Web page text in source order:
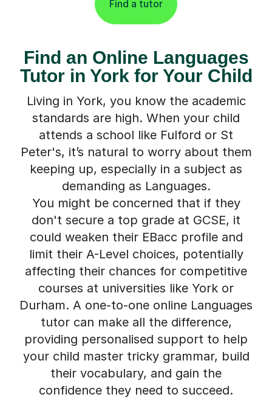
Find an Online Languages
Tutor in York for Your Child
Living in York, you know the academic
standards are high. When your child
attends a school like Fulford or St
Peter's, it’s natural to worry about them
keeping up, especially in a subject as
demanding as Languages.
You might be concerned that if they
don't secure a top grade at GCSE, it
could weaken their EBacc profile and
limit their A-Level choices, potentially
affecting their chances for competitive
courses at universities like York or
Durham. A one-to-one online Languages
tutor can make all the difference,
providing personalised support to help
your child master tricky grammar, build
their vocabulary, and gain the
confidence they need to succeed.